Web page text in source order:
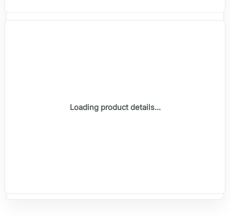
Loading product details...